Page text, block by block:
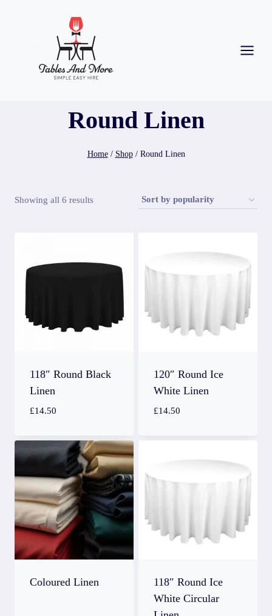
Round Linen
Home / Shop / Round Linen
Showing all 6 results
118″ Round Black
Linen
£14.50
120″ Round Ice
White Linen
£14.50
Coloured Linen
118″ Round Ice
White Circular